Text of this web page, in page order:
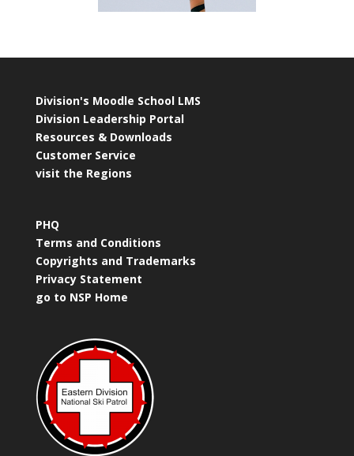
Division's Moodle School LMS
Division Leadership Portal
Resources & Downloads
Customer Service
visit the Regions
PHQ
Terms and Conditions
Copyrights and Trademarks
Privacy Statement
go to NSP Home